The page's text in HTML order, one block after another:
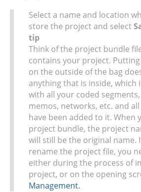
Select a name and location
store the project and select
tip
Think of the project bundle
contains your project.
on the outside of the bag
anything that is inside, which
with all your coded
memos, networks, etc. and
have been added to it. When
project bundle, the project
will still be the original name.
rename the project file, you
either during the process of
project, or on the opening
Management.